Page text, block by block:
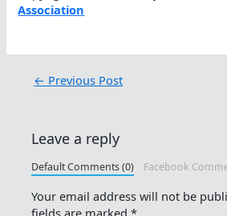
Association
← Previous Post
Leave a reply
Default Comments (0) Facebook
Your email address will not be
fields are marked*